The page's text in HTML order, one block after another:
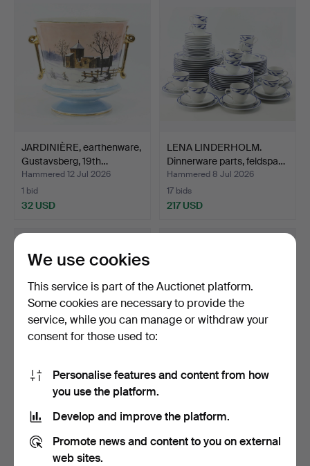
JARDINIÈRE, earthenware,
Gustavsberg, 19th…
Hammered 12 Jul 2026
1 bid
32 USD
LENA LINDERHOLM.
Dinnerware parts, feldspa…
Hammered 8 Jul 2026
17 bids
217 USD
ALDO LONDI. Vase, Bitossi,
Italy, 1960s.
5 bids
48 USD
STIG LINDBERG. Coffee
7 bids
66 USD
We use cookies
This service is part of the Auctionet platform.
Some cookies are necessary to provide the
service, while you can manage or withdraw your
consent for those used to:
Personalise features and content from how
you use the platform.
Develop and improve the platform.
Promote news and content to you on external
web sites.